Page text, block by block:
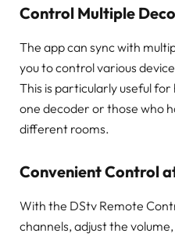
Control Multiple
The app can sync with
you to control various
This is particularly useful
one decoder or those who
different rooms.
Convenient Control
With the DStv Remote
channels, adjust the